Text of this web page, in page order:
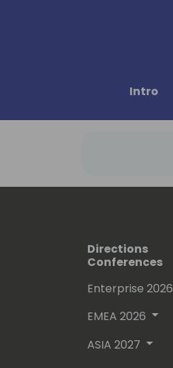
Intro
Directions
Conferences
Enterprise 2026
EMEA 2026
ASIA 2027